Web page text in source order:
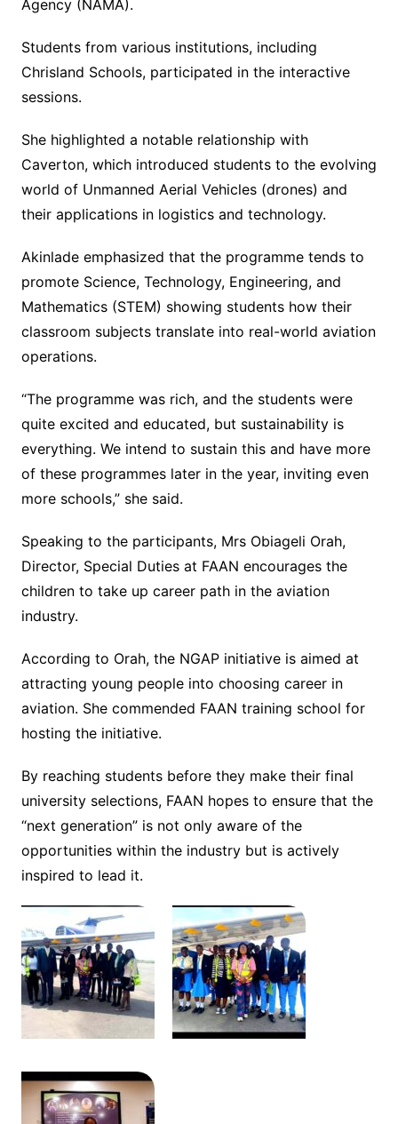
Agency (NAMA).
Students from various institutions, including
Chrisland Schools, participated in the interactive
sessions.
She highlighted a notable relationship with
Caverton, which introduced students to the evolving
world of Unmanned Aerial Vehicles (drones) and
their applications in logistics and technology.
Akinlade emphasized that the programme tends to
promote Science, Technology, Engineering, and
Mathematics (STEM) showing students how their
classroom subjects translate into real-world aviation
operations.
“The programme was rich, and the students were
quite excited and educated, but sustainability is
everything. We intend to sustain this and have more
of these programmes later in the year, inviting even
more schools,” she said.
Speaking to the participants, Mrs Obiageli Orah,
Director, Special Duties at FAAN encourages the
children to take up career path in the aviation
industry.
According to Orah, the NGAP initiative is aimed at
attracting young people into choosing career in
aviation. She commended FAAN training school for
hosting the initiative.
By reaching students before they make their final
university selections, FAAN hopes to ensure that the
“next generation” is not only aware of the
opportunities within the industry but is actively
inspired to lead it.